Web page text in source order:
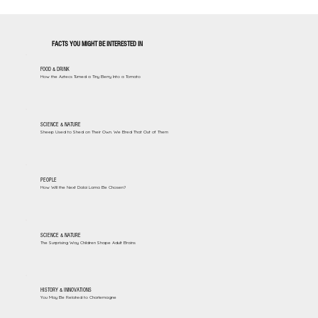
FACTS YOU MIGHT BE INTERESTED IN
FOOD & DRINK
How the Aztecs Turned a Tiny Berry Into a Tomato
SCIENCE & NATURE
Sheep Used to Shed on Their Own. We Bred That Out of Them
PEOPLE
How Will the Next Dalai Lama Be Chosen?
SCIENCE & NATURE
The Surprising Way Children Shape Adult Brains
HISTORY & INNOVATIONS
You May Be Related to Charlemagne